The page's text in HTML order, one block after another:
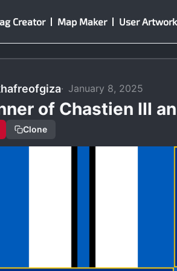
Creator Map Maker User Artwork
January 8, 2025
of Chastien III
Clone